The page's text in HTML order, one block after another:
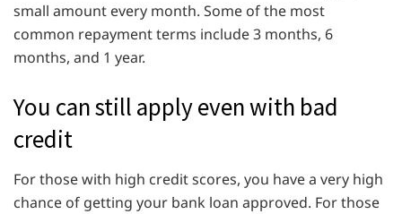
small amount every month. Some of the most
common repayment terms include 3 months, 6
months, and 1 year.
You can still apply even with bad
credit
For those with high credit scores, you have a very high
chance of getting your bank loan approved. For those